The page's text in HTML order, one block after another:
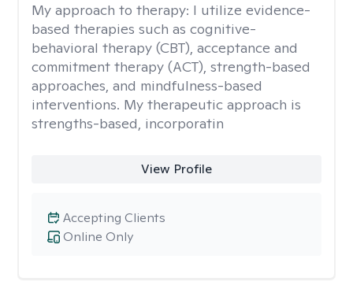
My approach to therapy: I utilize evidence-
based therapies such as cognitive-
behavioral therapy (CBT), acceptance and
commitment therapy (ACT), strength-based
approaches, and mindfulness-based
interventions. My therapeutic approach is
strengths-based, incorporatin
View Profile
Online Only
Accepting Clients